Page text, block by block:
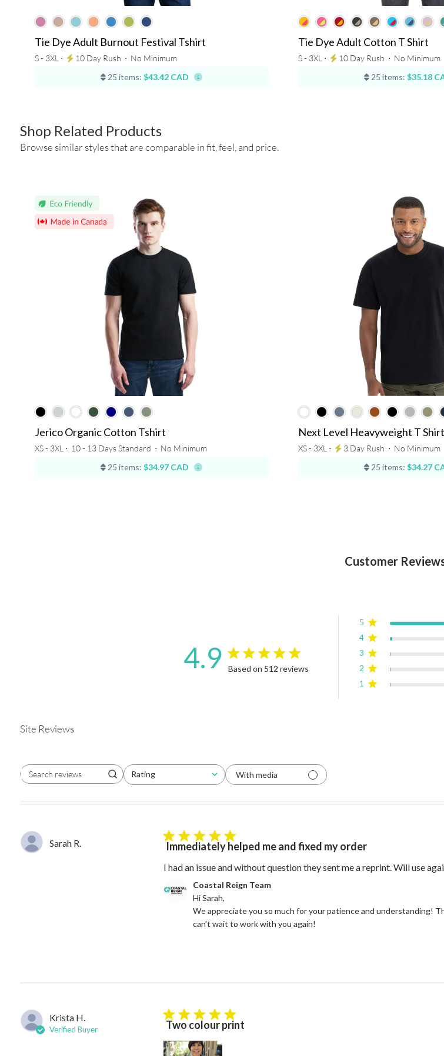
Tie Dye Adult Burnout Festival Tshirt
S - 3XL ⋅ 10 Day Rush ⋅ No Minimum
25 items: $43.42 CAD
Tie Dye Adult Cotton T Shirt
S - 3XL ⋅ 10 Day Rush ⋅ No Minimum
25 items: $35.18
Shop Related Products
Browse similar styles that are comparable in fit, feel, and price.
Jerico Organic Cotton Tshirt
XS - 3XL ⋅ 10 - 13 Days Standard ⋅ No Minimum
25 items: $34.97 CAD
Next Level Heavyweight T Shirt
XS - 3XL ⋅ 3 Day Rush ⋅ No Minimum
25 items: $34.27
Customer
4.9 4.9 star rating
Based on 512 reviews
4.9 out of 5 stars Based on 512 reviews
5
4
3
2
1
Site Reviews
Search reviews Rating
All ratings
With media
Sarah R. 5 star rating
Immediately helped me and fixed my order
I had an issue and without question they sent me a reprint. Will use
Comments by Store Owner on Review by Coastal Reign Team on Thu
Coastal Reign Team
Hi Sarah,
We appreciate you so much for your patience and understanding!
can't wait to work with you again!
Krista H.
Verified Buyer
5 star rating
Two colour print